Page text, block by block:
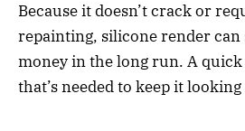
Because it doesn’t crack or
repainting, silicone render can
money in the long run. A
that’s needed to keep it